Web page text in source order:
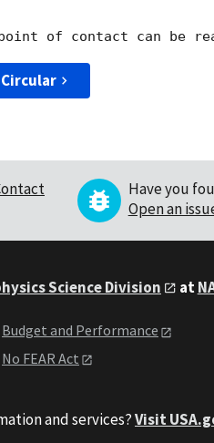
Have you
Open an
Science Division at
Budget and Performance
No FEAR Act
and services?Visit